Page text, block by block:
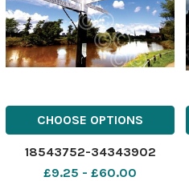
CHOOSE OPTIONS
18543752-34343902
£9.25 - £60.00